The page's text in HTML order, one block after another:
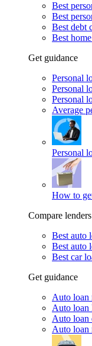
Best
Best
Best debt
Best
Get guidance
Personal
Personal
Personal
Average
Personal
How to
Compare lenders
Best auto
Best auto
Best car
Get guidance
Auto loan
Auto loan
Auto loan
Auto loan